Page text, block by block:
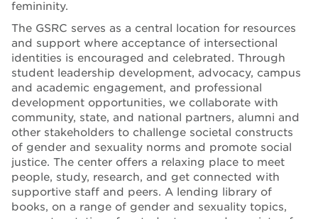
femininity.
The GSRC serves as a central location for resources
and support where acceptance of intersectional
identities is encouraged and celebrated. Through
student leadership development, advocacy, campus
and academic engagement, and professional
development opportunities, we collaborate with
community, state, and national partners, alumni and
other stakeholders to challenge societal constructs
of gender and sexuality norms and promote social
justice. The center offers a relaxing place to meet
people, study, research, and get connected with
supportive staff and peers. A lending library of
books, on a range of gender and sexuality topics,